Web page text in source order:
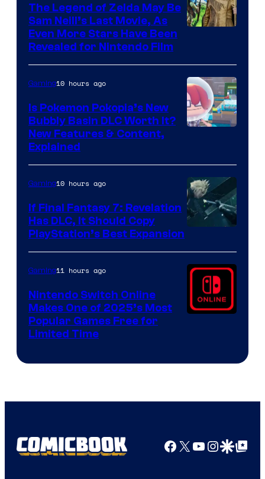
The Legend of Zelda May Be
Sam Neill’s Last Movie, As
Even More Stars Have Been
Revealed for Nintendo Film
ComicBook
Gaming10 hours ago
Is Pokemon Pokopia’s New
Bubbly Basin DLC Worth It?
New Features & Content,
Explained
Gaming10 hours ago
If Final Fantasy 7: Revelation
Has DLC, It Should Copy
PlayStation’s Best Expansion
Gaming11 hours ago
Nintendo Switch Online
Makes One of 2025’s Most
Popular Games Free for
Limited Time
Facebook
X YouTube
GoogleGoogle Top